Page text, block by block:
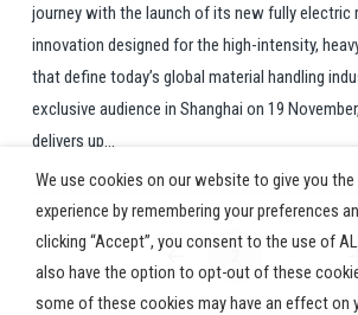
journey with the launch of its new fully electric
innovation designed for the high-intensity,
that define today’s global material handling
exclusive audience in Shanghai on 19
delivers up...
Prev
We use cookies on our website to give you
experience by remembering your preferences
clicking “Accept”, you consent to the use of
also have the option to opt-out of these
some of these cookies may have an effect on